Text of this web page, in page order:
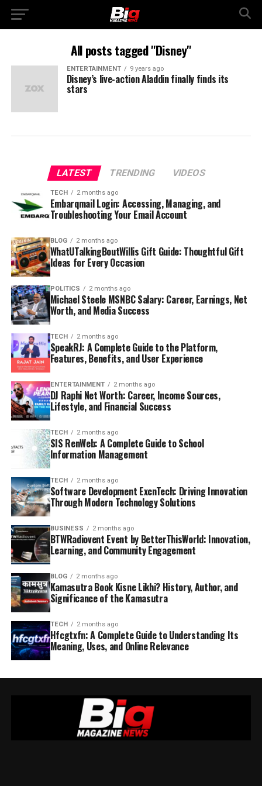
All posts tagged "Disney"
ENTERTAINMENT 9 years ago
Disney’s live-action Aladdin finally finds its
stars
LATEST TRENDING VIDEOS
TECH 2 months ago
Embarqmail Login: Accessing, Managing, and
Troubleshooting Your Email Account
BLOG 2 months ago
WhatUTalkingBoutWillis Gift Guide: Thoughtful Gift
Ideas for Every Occasion
POLITICS 2 months ago
Michael Steele MSNBC Salary: Career, Earnings, Net
Worth, and Media Success
TECH 2 months ago
SpeakRJ: A Complete Guide to the Platform,
Features, Benefits, and User Experience
ENTERTAINMENT 2 months ago
DJ Raphi Net Worth: Career, Income Sources,
Lifestyle, and Financial Success
TECH 2 months ago
SIS RenWeb: A Complete Guide to School
Information Management
TECH 2 months ago
Software Development ExcnTech: Driving Innovation
Through Modern Technology Solutions
BUSINESS 2 months ago
BTWRadiovent Event by BetterThisWorld: Innovation,
Learning, and Community Engagement
BLOG 2 months ago
Kamasutra Book Kisne Likhi? History, Author, and
Significance of the Kamasutra
TECH 2 months ago
Hfcgtxfn: A Complete Guide to Understanding Its
Meaning, Uses, and Online Relevance